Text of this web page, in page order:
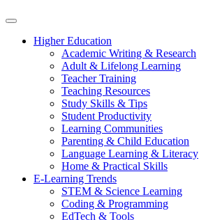
Higher Education
Academic Writing & Research
Adult & Lifelong Learning
Teacher Training
Teaching Resources
Study Skills & Tips
Student Productivity
Learning Communities
Parenting & Child Education
Language Learning & Literacy
Home & Practical Skills
E-Learning Trends
STEM & Science Learning
Coding & Programming
EdTech & Tools